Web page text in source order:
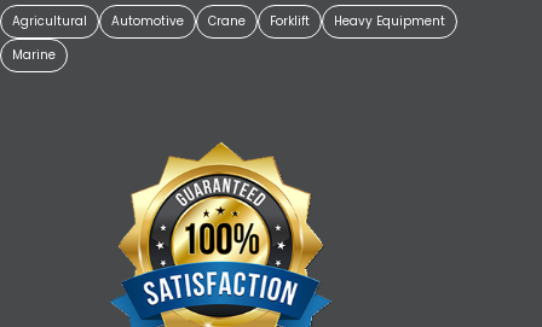
Agricultural Automotive Crane Forklift
Heavy Equipment
Marine